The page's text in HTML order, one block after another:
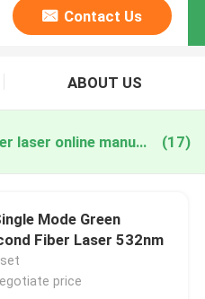
Contact Us
ABOUT US
green picosecond fiber laser online manufacture (17)
Mode Green
Fiber Laser 532nm
price